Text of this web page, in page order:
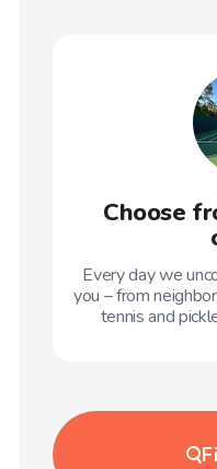
Choose
Every day we
you – from
tennis and